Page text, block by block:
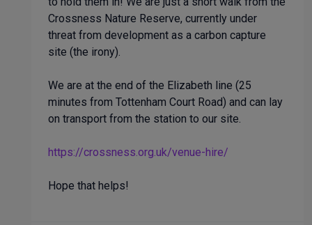
Crossness Nature Reserve, currently under
threat from development as a carbon capture
site (the irony).
We are at the end of the Elizabeth line (25
minutes from Tottenham Court Road) and can lay
on transport from the station to our site.
https://crossness.org.uk/venue-hire/
Hope that helps!